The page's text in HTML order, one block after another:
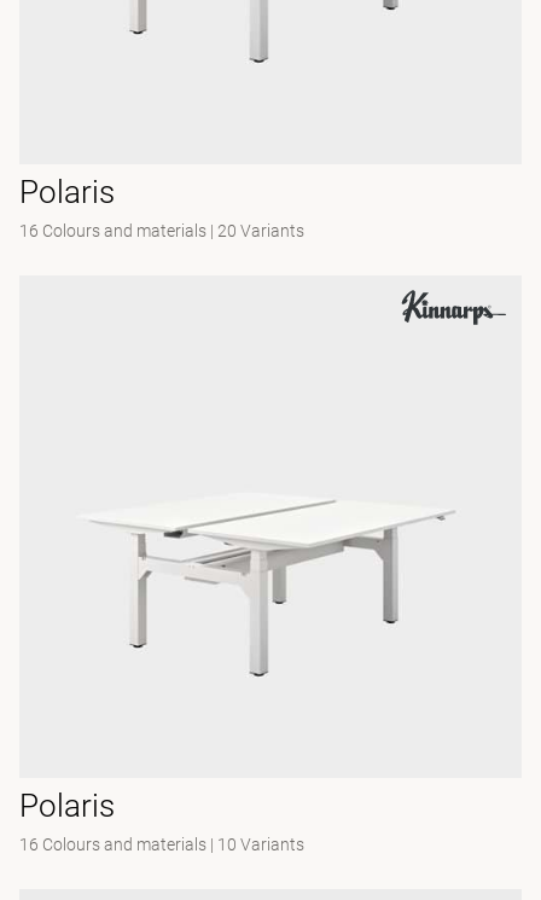
Polaris
16 Colours and materials | 20 Variants
Polaris
16 Colours and materials | 10 Variants